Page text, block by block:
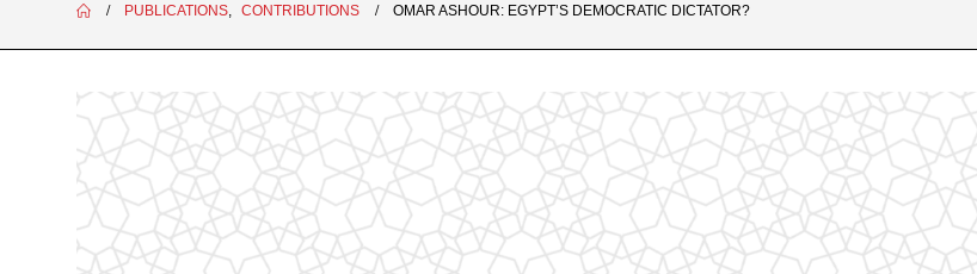
PUBLICATIONS CONTRIBUTIONS OMAR ASHOUR: EGYPT’S DEMOCRATIC DICTATOR?